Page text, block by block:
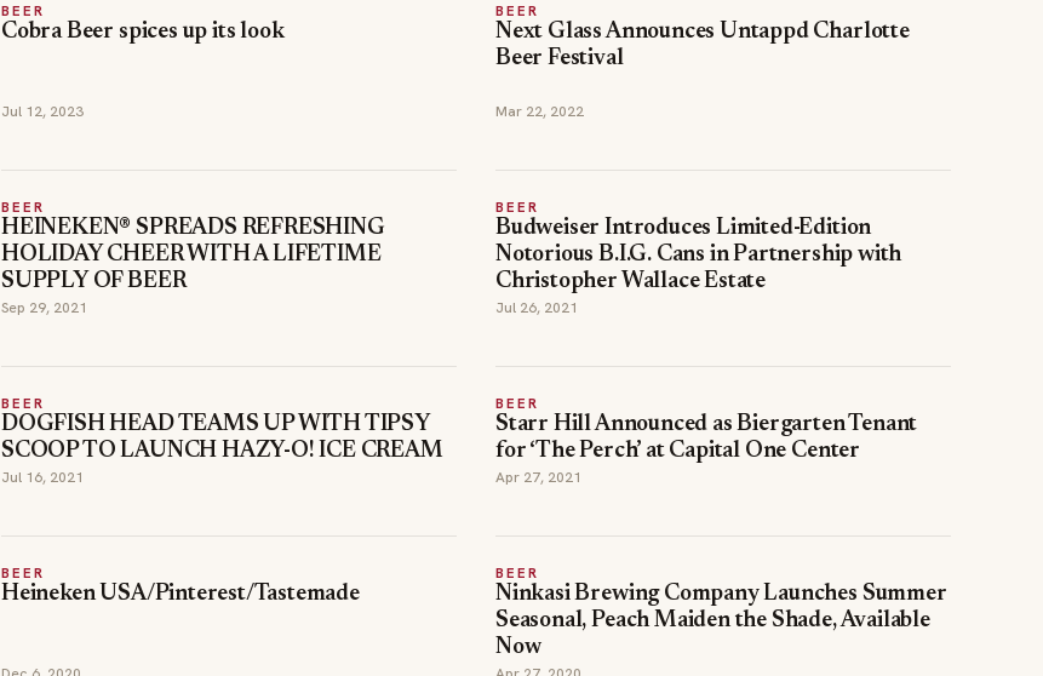
BEER
Cobra Beer spices up its look
Jul 12, 2023
BEER
Next Glass Announces Untappd Charlotte
Beer Festival
Mar 22, 2022
BEER
HEINEKEN® SPREADS REFRESHING
HOLIDAY CHEER WITH A LIFETIME
SUPPLY OF BEER
Sep 29, 2021
BEER
Budweiser Introduces Limited-Edition
Notorious B.I.G. Cans in Partnership with
Christopher Wallace Estate
Jul 26, 2021
BEER
DOGFISH HEAD TEAMS UP WITH TIPSY
SCOOP TO LAUNCH HAZY-O! ICE CREAM
Jul 16, 2021
BEER
Starr Hill Announced as Biergarten Tenant
for ‘The Perch’ at Capital One Center
Apr 27, 2021
BEER
Heineken USA/Pinterest/Tastemade
BEER
Ninkasi Brewing Company Launches Summer
Seasonal, Peach Maiden the Shade, Available
Now